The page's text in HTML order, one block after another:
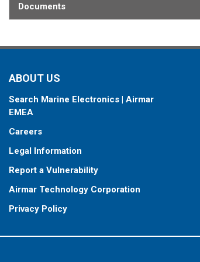
Documents
ABOUT US
Search Marine Electronics | Airmar
EMEA
Careers
Legal Information
Report a Vulnerability
Airmar Technology Corporation
Privacy Policy